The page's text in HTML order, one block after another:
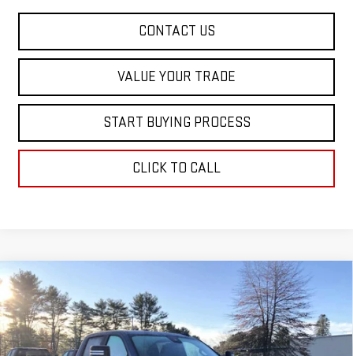
CONTACT US
VALUE YOUR TRADE
START BUYING PROCESS
CLICK TO CALL
NEW2026 GMC SIERRA 1500 ELEVATION
Special Offer
Price Drop
VIN:1GTUUCE89TZ216905 Stock:00216905Model:TK10543
$6,652
SAVINGS
$61,513
SALE PRICE
Compare Vehicle